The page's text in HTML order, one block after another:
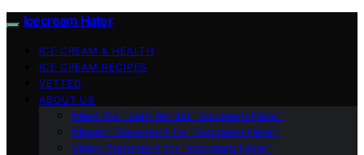
Icecream Hater
ICE CREAM & HEALTH
ICE CREAM RECIPES
VETTED
ABOUT US
Meet the Team Behind “Icecream Hater”
Mission Statement for “Icecream Hater”
Vision Statement for “Icecream Hater”